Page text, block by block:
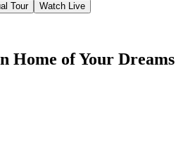
Tour Watch Live
Home of Your Dreams